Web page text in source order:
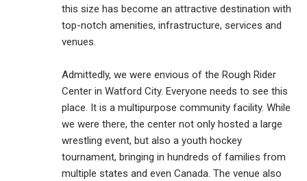
this size has become an attractive destination with
top-notch amenities, infrastructure, services and
venues.
Admittedly, we were envious of the Rough Rider
Center in Watford City. Everyone needs to see this
place. It is a multipurpose community facility. While
we were there, the center not only hosted a large
wrestling event, but also a youth hockey
tournament, bringing in hundreds of families from
multiple states and even Canada. The venue also